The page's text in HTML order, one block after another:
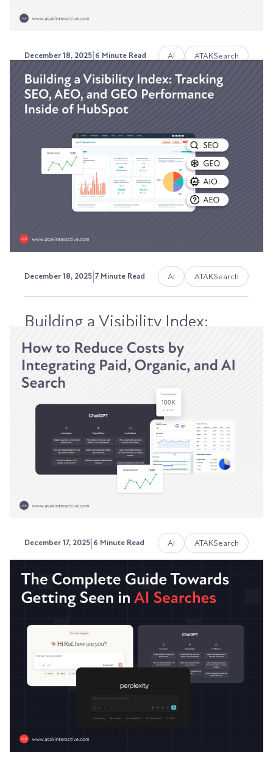
December 18, 2025|6 Minute Read AI ATAKSearch
How ATAKSearch Works:
Search-as-a-Service Built for
Stop paying for yesterday's SEO strategy.
Austin LaRoche, ATAK Interactive CEO
December 18, 2025|7 Minute Read AI ATAKSearch
Building a Visibility Index:
Tracking SEO, AEO, and GEO
Performance Inside of HubSpot
Your VP of Sales isn't Googling "best CRM for
manufacturing" anymore. They're asking
ChatGPT. Your...
Austin LaRoche, ATAK Interactive CEO
December 17, 2025|6 Minute Read AI ATAKSearch
How to Reduce Costs by
Integrating Paid, Organic, and
AI Search
Stop burning cash on disconnected search
strategies.
Austin LaRoche, ATAK Interactive CEO